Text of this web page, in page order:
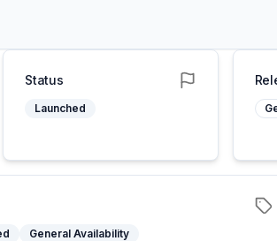
Status
Launched
General Availability